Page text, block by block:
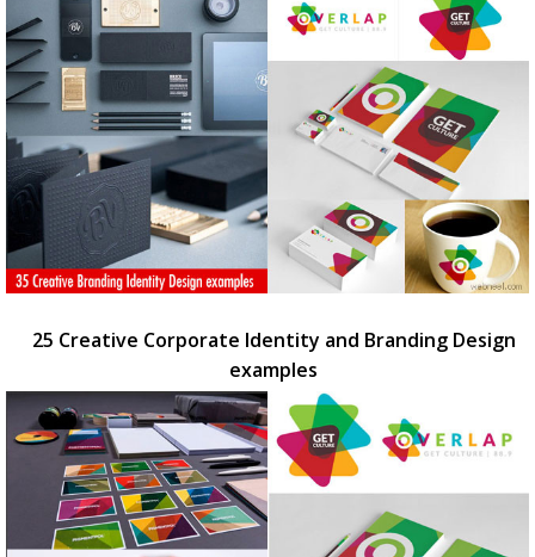
25 Creative Corporate Identity and Branding Design
examples